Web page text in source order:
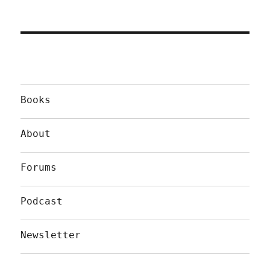
Books
About
Forums
Podcast
Newsletter